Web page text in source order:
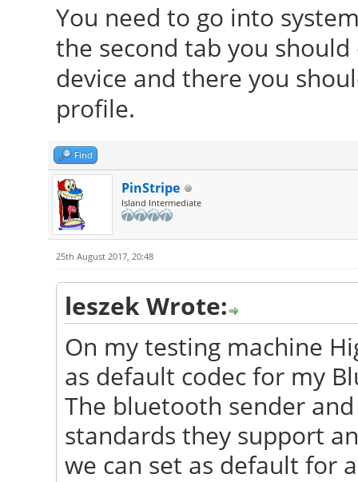
You need to go into
the second tab you
device and there you
profile.
Find
PinStripe
Island Intermediate
25th August 2017, 20:48
leszek Wrote:
On my testing machine
as default codec for my
The bluetooth sender
standards they support
we can set as default for